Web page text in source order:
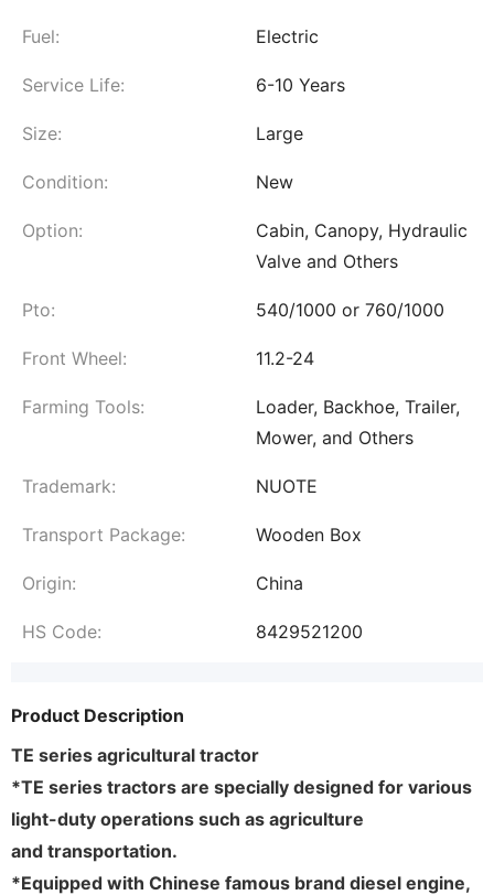
Fuel: Electric
Service Life: 6-10 Years
Size: Large
Condition: New
Option:
Cabin, Canopy, Hydraulic
Valve and Others
Pto: 540/1000 or 760/1000
Front Wheel: 11.2-24
Farming Tools:
Loader, Backhoe, Trailer,
Mower, and Others
Trademark: NUOTE
Transport Package: Wooden Box
Origin: China
HS Code: 8429521200
Product Description
TE series agricultural tractor
*TE series tractors are specially designed for various
light-duty operations such as agriculture
and transportation.
*Equipped with Chinese famous brand diesel engine,